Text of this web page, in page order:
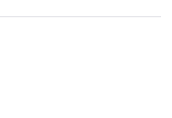
midt i gågaden.